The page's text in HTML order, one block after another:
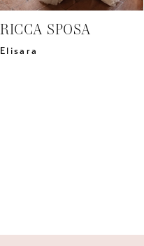
RICCA SPOSA
Elisara